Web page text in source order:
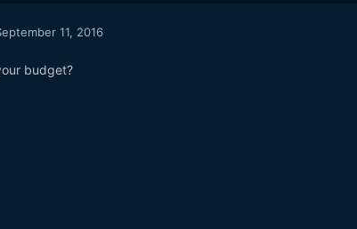
11, 2016
budget?